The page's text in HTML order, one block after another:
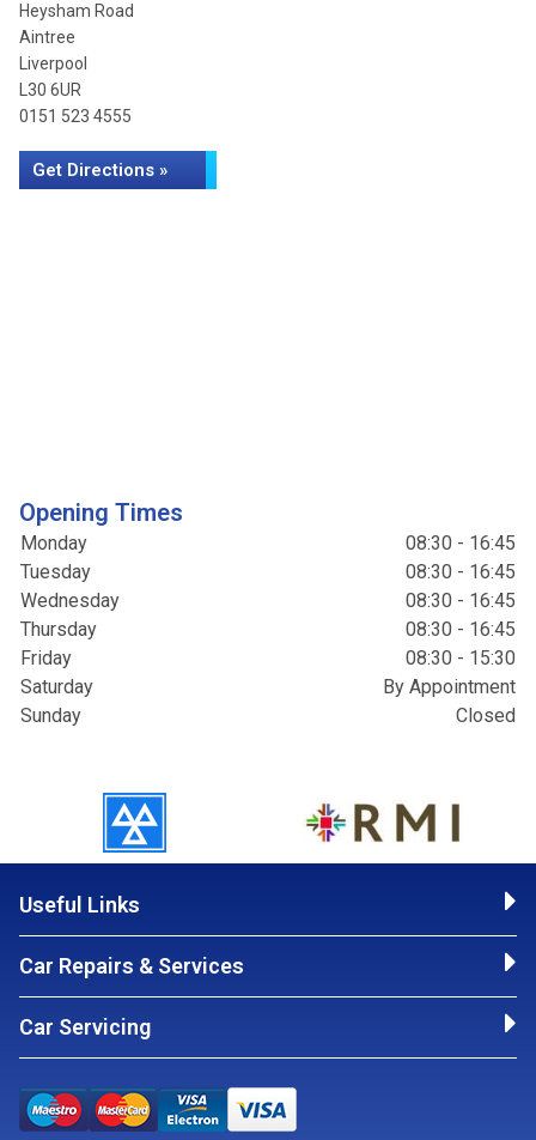
Heysham Road
Aintree
Liverpool
L30 6UR
0151 523 4555
Get Directions »
Opening Times
Monday
08:30 - 16:45
Tuesday
08:30 - 16:45
Wednesday
08:30 - 16:45
Thursday
08:30 - 16:45
Friday
08:30 - 15:30
Saturday
By Appointment
Sunday
Closed
Useful Links
Car Repairs & Services
Car Servicing